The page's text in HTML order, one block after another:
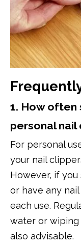
1. How often
personal nail
For personal
your nail
However, if
or have any
each use.
water or wiping
also advisable.